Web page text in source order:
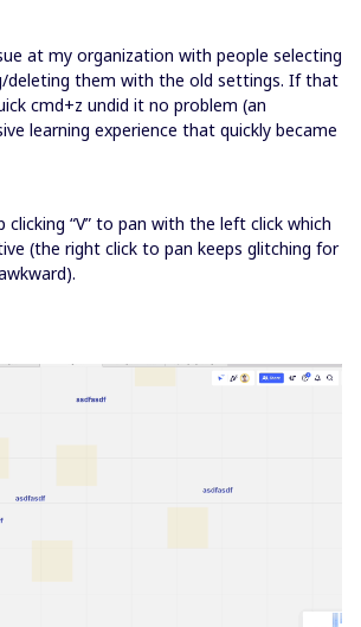
at my organization with people selecting
deleting them with the old settings. If that
cmd+z undid it no problem (an
learning experience that quickly became
clicking “V” to pan with the left click which
(the right click to pan keeps glitching for